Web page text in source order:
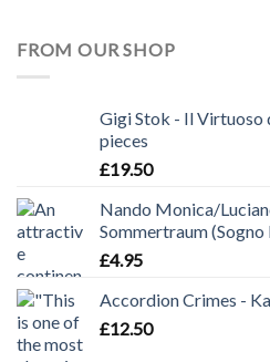
FROM OUR SHOP
Gigi Stok - Il Virtuoso
pieces
£19.50
Nando Monica/
Sommertraum
£4.95
Accordion Crimes -
£12.50